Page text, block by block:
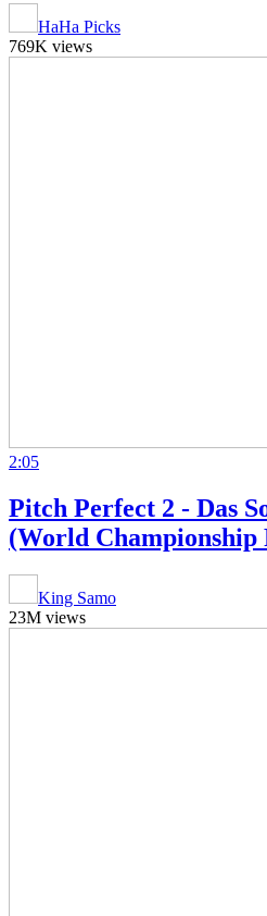
HaHa Picks
769K views
2:05
Pitch Perfect 2 - Das
(World Championship
King Samo
23M views